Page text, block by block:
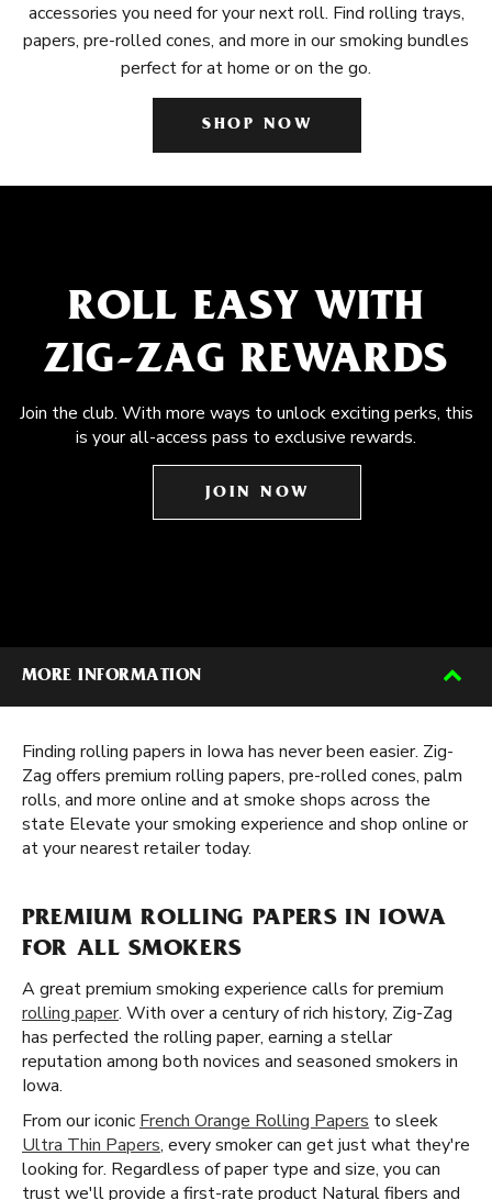
accessories you need for your next roll. Find rolling trays,
papers, pre-rolled cones, and more in our smoking bundles
perfect for at home or on the go.
SHOP NOW
ROLL EASY WITH
ZIG-ZAG REWARDS
Join the club. With more ways to unlock exciting perks, this
is your all-access pass to exclusive rewards.
JOIN NOW
MORE INFORMATION
Finding rolling papers in Iowa has never been easier. Zig-
Zag offers premium rolling papers, pre-rolled cones, palm
rolls, and more online and at smoke shops across the
state Elevate your smoking experience and shop online or
at your nearest retailer today.
PREMIUM ROLLING PAPERS IN IOWA
FOR ALL SMOKERS
A great premium smoking experience calls for premium
rolling paper. With over a century of rich history, Zig-Zag
has perfected the rolling paper, earning a stellar
reputation among both novices and seasoned smokers in
Iowa.
From our iconic French Orange Rolling Papers to sleek
Ultra Thin Papers, every smoker can get just what they're
looking for. Regardless of paper type and size, you can
trust we'll provide a first-rate product Natural fibers and